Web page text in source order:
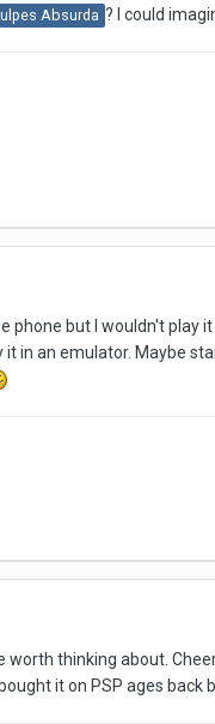
Absurda ? I could
phone but I wouldn't play
it in an emulator. Maybe
worth thinking about.
it on PSP ages